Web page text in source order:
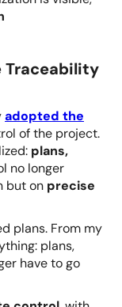
Traceability
adopted the
of the project.
plans,
no longer
but on precise
plans. From my
plans,
have to go